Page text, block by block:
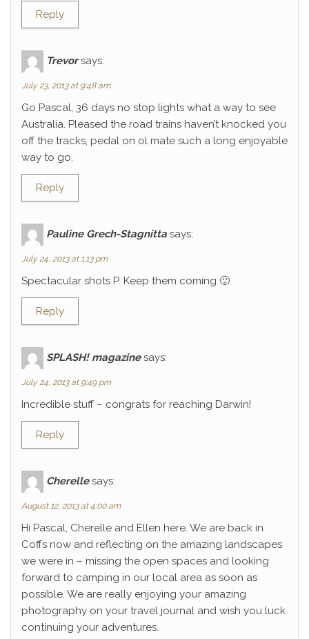
Reply
Trevor says:
July 23, 2013 at 9:48 am
Go Pascal, 36 days no stop lights what a way to see
Australia. Pleased the road trains haven’t knocked you
off the tracks, pedal on ol mate such a long enjoyable
way to go.
Reply
Pauline Grech-Stagnitta says:
July 24, 2013 at 1:13 pm
Spectacular shots P. Keep them coming 🙂
Reply
SPLASH! magazine says:
July 24, 2013 at 9:49 pm
Incredible stuff – congrats for reaching Darwin!
Reply
Cherelle says:
August 12, 2013 at 4:00 am
Hi Pascal, Cherelle and Ellen here. We are back in
Coffs now and reflecting on the amazing landscapes
we were in – missing the open spaces and looking
forward to camping in our local area as soon as
possible. We are really enjoying your amazing
photography on your travel journal and wish you luck
continuing your adventures.